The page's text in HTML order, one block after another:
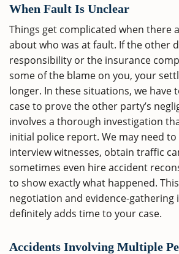
When Fault Is Unclear
Things get complicated when there
about who was at fault. If the other
responsibility or the insurance
some of the blame on you, your
longer. In these situations, we have
case to prove the other party’s
involves a thorough investigation
initial police report. We may need
interview witnesses, obtain traffic
sometimes even hire accident
to show exactly what happened.
negotiation and evidence-gathering
definitely adds time to your case.
Accidents Involving Multiple